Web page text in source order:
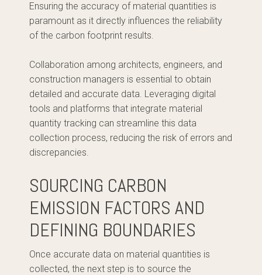
Ensuring the accuracy of material quantities is
paramount as it directly influences the reliability
of the carbon footprint results.
Collaboration among architects, engineers, and
construction managers is essential to obtain
detailed and accurate data. Leveraging digital
tools and platforms that integrate material
quantity tracking can streamline this data
collection process, reducing the risk of errors and
discrepancies.
SOURCING CARBON
EMISSION FACTORS AND
DEFINING BOUNDARIES
Once accurate data on material quantities is
collected, the next step is to source the